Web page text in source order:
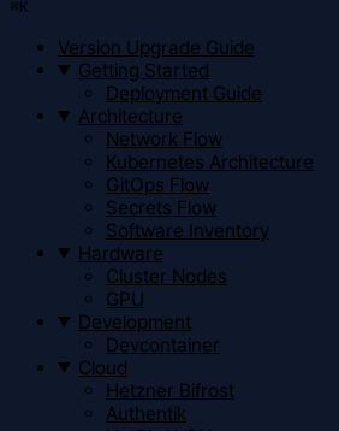
⌘K
Version Upgrade Guide
Getting Started
Deployment Guide
Architecture
Network Flow
Kubernetes Architecture
GitOps Flow
Secrets Flow
Software Inventory
Hardware
Cluster Nodes
GPU
Development
Devcontainer
Cloud
Hetzner Bifrost
Authentik